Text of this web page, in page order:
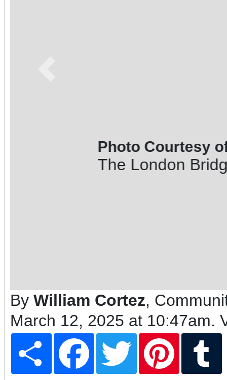
Photo Courtesy of: Elysia
The London Bridge in the
By William Cortez,
March 12, 2025 at 10:47am.
Share Facebook Twitter Pinterest